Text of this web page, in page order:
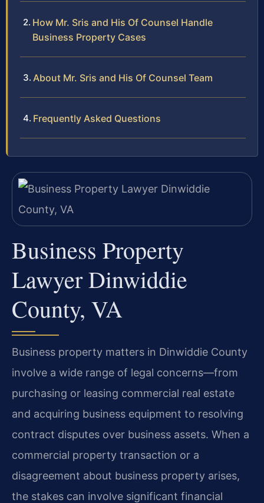
How Mr. Sris and His Of Counsel Handle
Business Property Cases
About Mr. Sris and His Of Counsel Team
Frequently Asked Questions
Business Property
Lawyer Dinwiddie
County, VA
Business property matters in Dinwiddie County
involve a wide range of legal concerns—from
purchasing or leasing commercial real estate
and acquiring business equipment to resolving
contract disputes over business assets. When a
commercial property transaction or a
disagreement about business property arises,
the stakes can involve significant financial